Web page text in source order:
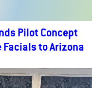
Pilot Concept
Facials to Arizona